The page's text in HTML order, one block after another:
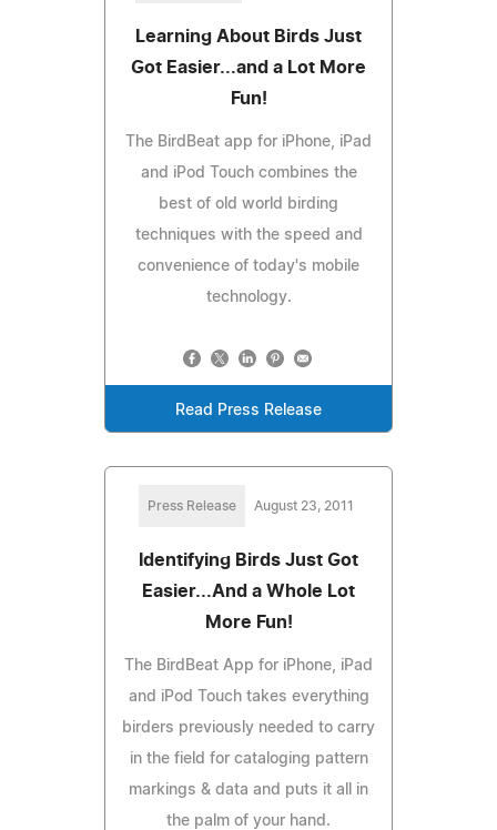
Learning About Birds Just
Got Easier...and a Lot More
Fun!
The BirdBeat app for iPhone, iPad
and iPod Touch combines the
best of old world birding
techniques with the speed and
convenience of today's mobile
technology.
Read Press Release
Press Release August 23, 2011
Identifying Birds Just Got
Easier...And a Whole Lot
More Fun!
The BirdBeat App for iPhone, iPad
and iPod Touch takes everything
birders previously needed to carry
in the field for cataloging pattern
markings & data and puts it all in
the palm of your hand.